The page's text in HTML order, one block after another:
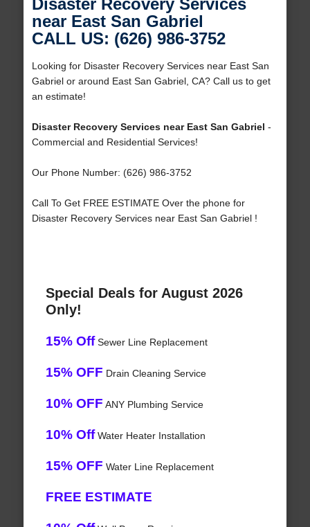
Disaster Recovery Services
near East San Gabriel
CALL US: (626) 986-3752
Looking for Disaster Recovery Services near East San
Gabriel or around East San Gabriel, CA? Call us to get
an estimate!
Disaster Recovery Services near East San Gabriel -
Commercial and Residential Services!
Our Phone Number: (626) 986-3752
Call To Get FREE ESTIMATE Over the phone for
Disaster Recovery Services near East San Gabriel !
Special Deals for August 2026
Only!
15% OffSewer Line Replacement
15% OFF Drain Cleaning Service
10% OFF ANY Plumbing Service
10% OffWater Heater Installation
15% OFF Water Line Replacement
FREE ESTIMATE